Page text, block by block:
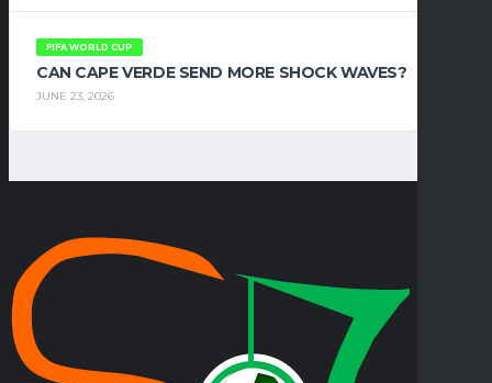
FIFA WORLD CUP
CAN CAPE VERDE SEND MORE SHOCK WAVES?
JUNE 23, 2026